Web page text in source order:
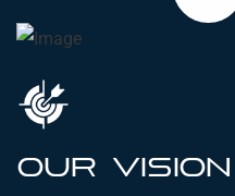
Our Vision